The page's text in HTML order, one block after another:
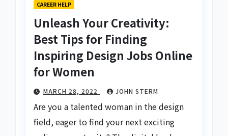
CAREER HELP
Unleash Your Creativity:
Best Tips for Finding
Inspiring Design Jobs Online
for Women
MARCH 28, 2022 JOHN STERM
Are you a talented woman in the design
field, eager to find your next exciting